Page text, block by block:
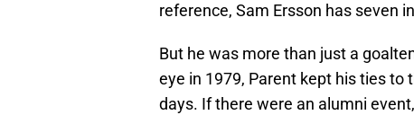
reference, Sam Ersson has seven
But he was more than just a
eye in 1979, Parent kept his ties to
days. If there were an alumni